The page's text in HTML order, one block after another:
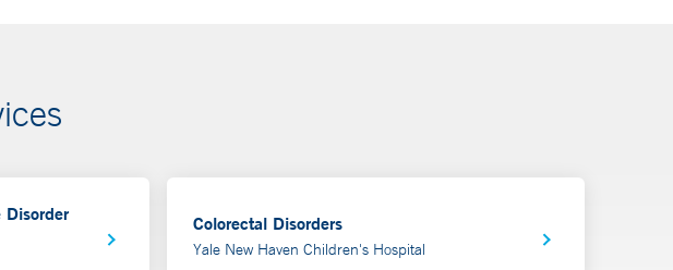
Disorder
Colorectal Disorders
Yale New Haven Children's Hospital